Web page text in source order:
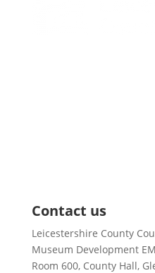
Contact us
Leicestershire County
Museum Development EM
Room 600, County Hall,